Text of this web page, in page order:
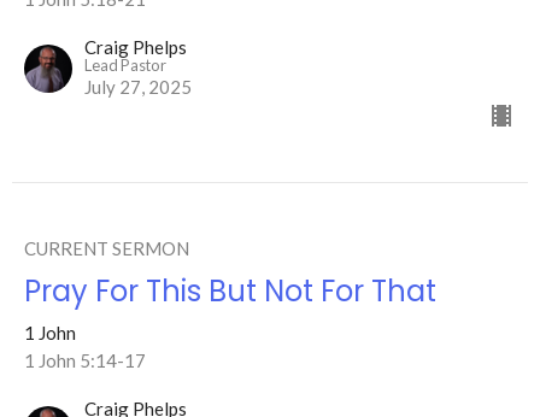
Craig Phelps
Lead Pastor
July 27, 2025
CURRENT SERMON
Pray For This But Not For That
1 John
1 John 5:14-17
Craig Phelps